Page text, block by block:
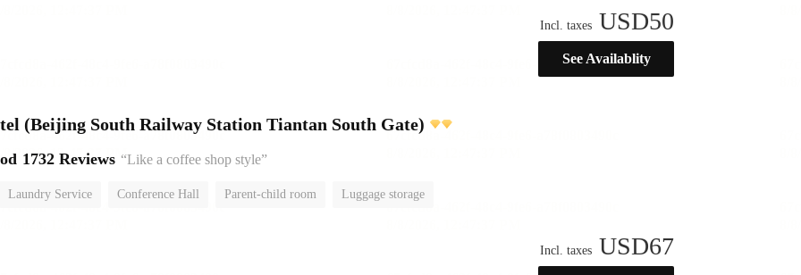
Incl. taxes USD50
See Availablity
(Beijing South Railway Station Tiantan South Gate)
1732 Reviews “Like a coffee shop style”
Laundry Service Conference Hall Parent-child room Luggage storage
Incl. taxes USD67